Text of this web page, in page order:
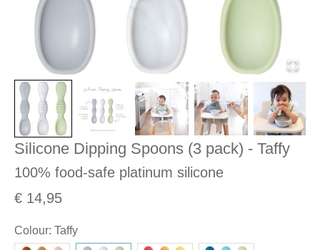
Silicone Dipping Spoons (3 pack) - Taffy
100% food-safe platinum silicone
€ 14,95
Colour: Taffy